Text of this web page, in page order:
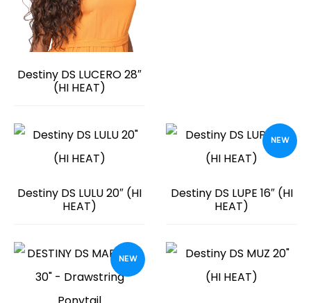
Destiny DS LUCERO 28″
(HI HEAT)
Destiny DS LULU 20″ (HI
HEAT)
NEW
Destiny DS LUPE 16″ (HI
HEAT)
NEW